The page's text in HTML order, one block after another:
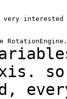
interested